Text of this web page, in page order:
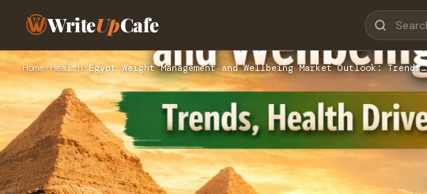
WriteUpCafe
Home›Health›Egypt Weight Management and Wellbeing Market Outlook: Trends…